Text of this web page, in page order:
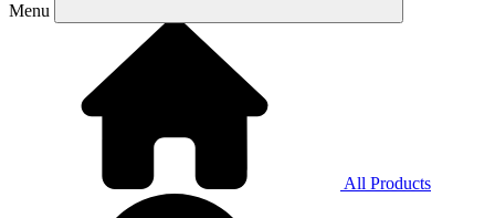
Menu
All Products